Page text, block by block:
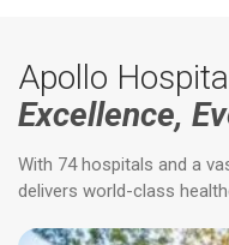
Apollo
Excellence,
With 74 hospitals and a
delivers world-class